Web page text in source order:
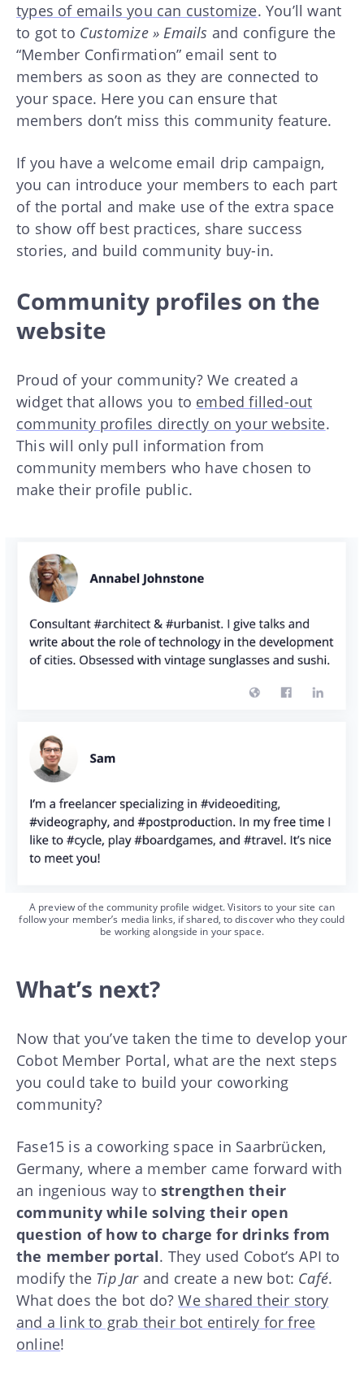
types of emails you can customize. You’ll want
to got to Customize » Emails and configure the
“Member Confirmation” email sent to
members as soon as they are connected to
your space. Here you can ensure that
members don’t miss this community feature.
If you have a welcome email drip campaign,
you can introduce your members to each part
of the portal and make use of the extra space
to show off best practices, share success
stories, and build community buy-in.
Community profiles on the
website
Proud of your community? We created a
widget that allows you to embed filled-out
community profiles directly on your website.
This will only pull information from
community members who have chosen to
make their profile public.
A preview of the community profile widget. Visitors to your site can
follow your member’s media links, if shared, to discover who they could
be working alongside in your space.
What’s next?
Now that you’ve taken the time to develop your
Cobot Member Portal, what are the next steps
you could take to build your coworking
community?
Fase15 is a coworking space in Saarbrücken,
Germany, where a member came forward with
an ingenious way to strengthen their
community while solving their open
question of how to charge for drinks from
the member portal. They used Cobot’s API to
modify the Tip Jarand create a new bot: Café.
What does the bot do?We shared their story
and a link to grab their bot entirely for free
online!